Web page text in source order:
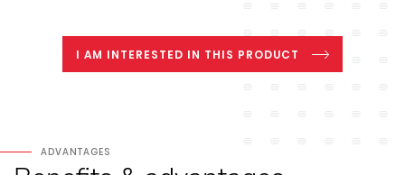
I AM INTERESTED IN THIS PRODUCT
ADVANTAGES